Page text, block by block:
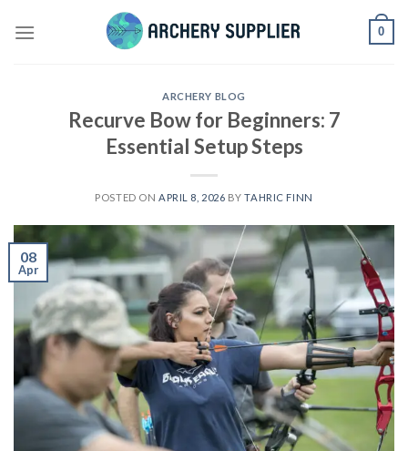
0
ARCHERY BLOG
Recurve Bow for Beginners: 7
Essential Setup Steps
POSTED ON APRIL 8, 2026 BYTAHRIC FINN
08
Apr